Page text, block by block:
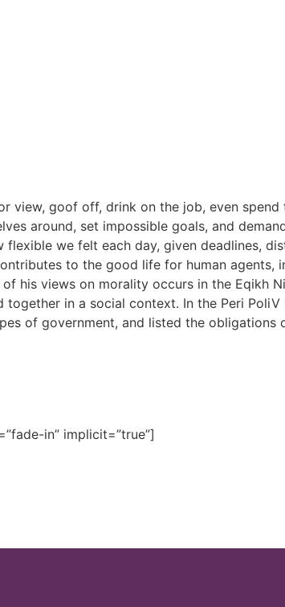
view, goof off, drink on the job, even spend
around, set impossible goals, and
we felt each day, given deadlines,
to the good life for human agents,
his views on morality occurs in the Eqikh
together in a social context. In the Peri PoliV
of government, and listed the obligations
in” implicit=”true”]